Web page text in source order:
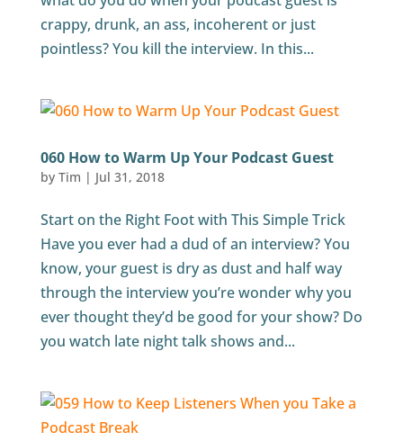
crappy, drunk, an ass, incoherent or just
pointless? You kill the interview. In this...
060 How to Warm Up Your Podcast Guest
by Tim | Jul 31, 2018
Start on the Right Foot with This Simple Trick
Have you ever had a dud of an interview? You
know, your guest is dry as dust and half way
through the interview you’re wonder why you
ever thought they’d be good for your show? Do
you watch late night talk shows and...